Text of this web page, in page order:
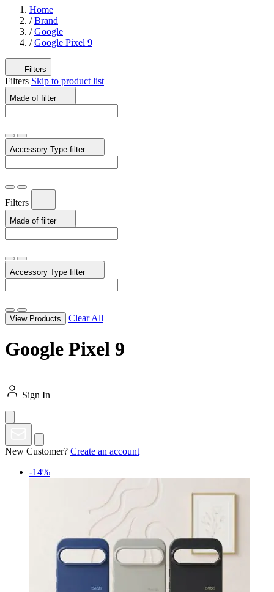
Home
/ Brand
/ Google
/ Google Pixel 9
Filters
Filters Skip to product list
Made of filter
Accessory Type filter
Filters
Made of filter
Accessory Type filter
View Products Clear All
Google Pixel 9
Sign In
New Customer? Create an account
-14%